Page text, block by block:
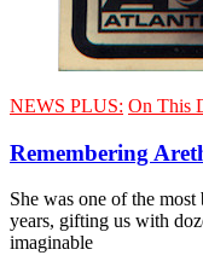
NEWS PLUS: On This
Remembering
She was one of the
years, gifting us with
imaginable